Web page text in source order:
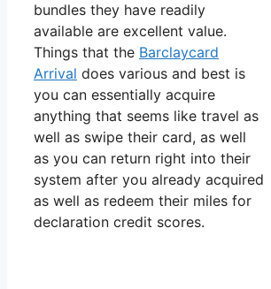
bundles they have readily
available are excellent value.
Things that the Barclaycard
Arrival does various and best is
you can essentially acquire
anything that seems like travel as
well as swipe their card, as well
as you can return right into their
system after you already acquired
as well as redeem their miles for
declaration credit scores.